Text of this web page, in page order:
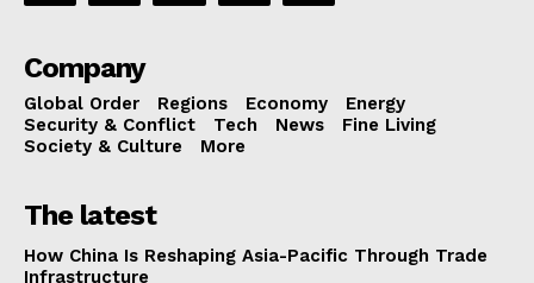
Company
Global Order Regions Economy
Energy
Security & Conflict
Tech News
Fine Living
Society & Culture
More
The latest
How China Is Reshaping Asia-Pacific Through Trade
Infrastructure